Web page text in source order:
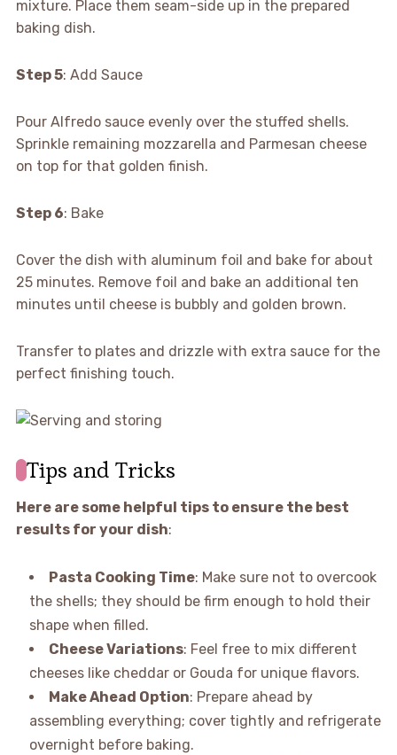
mixture. Place them seam-side up in the prepared
baking dish.
Step 5: Add Sauce
Pour Alfredo sauce evenly over the stuffed shells.
Sprinkle remaining mozzarella and Parmesan cheese
on top for that golden finish.
Step 6: Bake
Cover the dish with aluminum foil and bake for about
25 minutes. Remove foil and bake an additional ten
minutes until cheese is bubbly and golden brown.
Transfer to plates and drizzle with extra sauce for the
perfect finishing touch.
Tips and Tricks
Here are some helpful tips to ensure the best
results for your dish:
Pasta Cooking Time: Make sure not to overcook
the shells; they should be firm enough to hold their
shape when filled.
Cheese Variations: Feel free to mix different
cheeses like cheddar or Gouda for unique flavors.
Make Ahead Option: Prepare ahead by
assembling everything; cover tightly and refrigerate
overnight before baking.